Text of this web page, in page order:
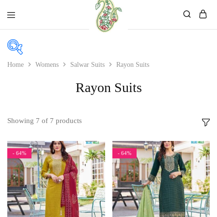
Product color
Beige
Black
Bllue
Home Womens Salwar Suits Rayon Suits
Rayon Suits
Showing 7 of 7 products
- 64% - 64%